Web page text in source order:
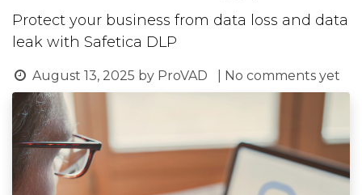
Protect your business from data loss and data
leak with Safetica DLP
August 13, 2025 by ProVAD | No comments yet